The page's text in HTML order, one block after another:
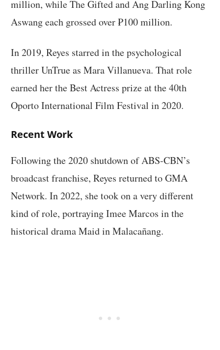
million, while The Gifted and Ang Darling Kong
Aswang each grossed over ₱100 million.
In 2019, Reyes starred in the psychological
thriller UnTrue as Mara Villanueva. That role
earned her the Best Actress prize at the 40th
Oporto International Film Festival in 2020.
Recent Work
Following the 2020 shutdown of ABS-CBN’s
broadcast franchise, Reyes returned to GMA
Network. In 2022, she took on a very different
kind of role, portraying Imee Marcos in the
historical drama Maid in Malacañang.